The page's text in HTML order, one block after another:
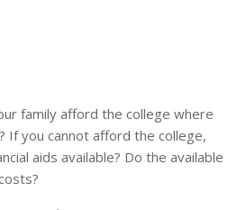
family afford the college where
If you cannot afford the college,
aids available? Do the available